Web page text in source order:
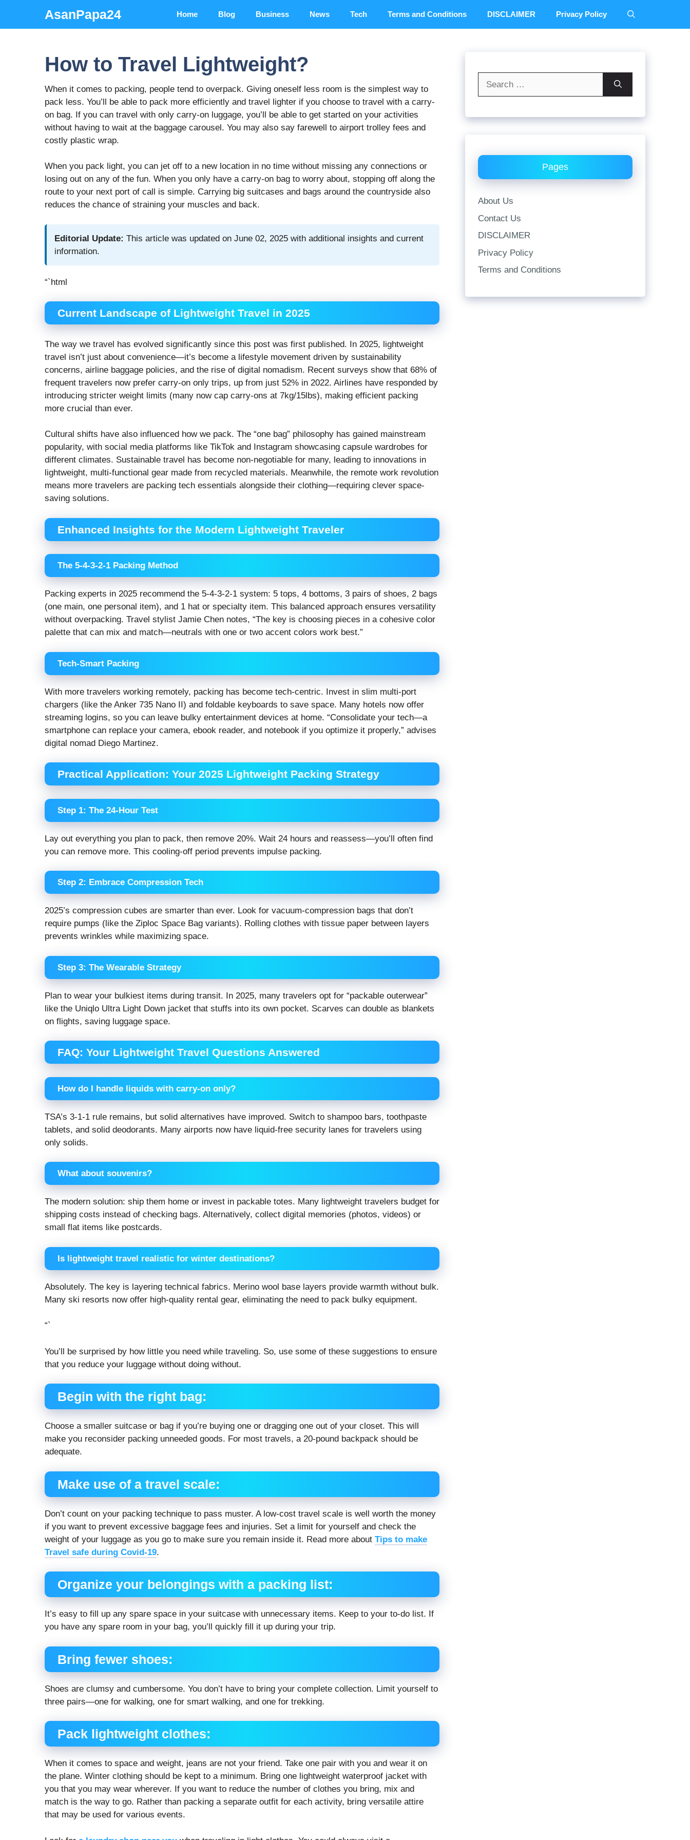
content
AsanPapa24 Home Blog Business News Tech Terms and Conditions DISCLAIMER Privacy Policy
How to Travel Lightweight?
When it comes to packing, people tend to overpack. Giving oneself less room is the simplest way to
pack less. You’ll be able to pack more efficiently and travel lighter if you choose to travel with a carry-
on bag. If you can travel with only carry-on luggage, you’ll be able to get started on your activities
without having to wait at the baggage carousel. You may also say farewell to airport trolley fees and
costly plastic wrap.
When you pack light, you can jet off to a new location in no time without missing any connections or
losing out on any of the fun. When you only have a carry-on bag to worry about, stopping off along the
route to your next port of call is simple. Carrying big suitcases and bags around the countryside also
reduces the chance of straining your muscles and back.
Editorial Update: This article was updated on June 02, 2025 with additional insights and current
information.
“`html
Current Landscape of Lightweight Travel in 2025
The way we travel has evolved significantly since this post was first published. In 2025, lightweight
travel isn’t just about convenience—it’s become a lifestyle movement driven by sustainability
concerns, airline baggage policies, and the rise of digital nomadism. Recent surveys show that 68% of
frequent travelers now prefer carry-on only trips, up from just 52% in 2022. Airlines have responded by
introducing stricter weight limits (many now cap carry-ons at 7kg/15lbs), making efficient packing
more crucial than ever.
Cultural shifts have also influenced how we pack. The “one bag” philosophy has gained mainstream
popularity, with social media platforms like TikTok and Instagram showcasing capsule wardrobes for
different climates. Sustainable travel has become non-negotiable for many, leading to innovations in
lightweight, multi-functional gear made from recycled materials. Meanwhile, the remote work revolution
means more travelers are packing tech essentials alongside their clothing—requiring clever space-
saving solutions.
Enhanced Insights for the Modern Lightweight Traveler
The 5-4-3-2-1 Packing Method
Packing experts in 2025 recommend the 5-4-3-2-1 system: 5 tops, 4 bottoms, 3 pairs of shoes, 2 bags
(one main, one personal item), and 1 hat or specialty item. This balanced approach ensures versatility
without overpacking. Travel stylist Jamie Chen notes, “The key is choosing pieces in a cohesive color
palette that can mix and match—neutrals with one or two accent colors work best.”
Tech-Smart Packing
With more travelers working remotely, packing has become tech-centric. Invest in slim multi-port
chargers (like the Anker 735 Nano II) and foldable keyboards to save space. Many hotels now offer
streaming logins, so you can leave bulky entertainment devices at home. “Consolidate your tech—a
smartphone can replace your camera, ebook reader, and notebook if you optimize it properly,” advises
digital nomad Diego Martinez.
Practical Application: Your 2025 Lightweight Packing Strategy
Step 1: The 24-Hour Test
Lay out everything you plan to pack, then remove 20%. Wait 24 hours and reassess—you’ll often find
you can remove more. This cooling-off period prevents impulse packing.
Step 2: Embrace Compression Tech
2025’s compression cubes are smarter than ever. Look for vacuum-compression bags that don’t
require pumps (like the Ziploc Space Bag variants). Rolling clothes with tissue paper between layers
prevents wrinkles while maximizing space.
Step 3: The Wearable Strategy
Plan to wear your bulkiest items during transit. In 2025, many travelers opt for “packable outerwear”
like the Uniqlo Ultra Light Down jacket that stuffs into its own pocket. Scarves can double as blankets
on flights, saving luggage space.
FAQ: Your Lightweight Travel Questions Answered
How do I handle liquids with carry-on only?
TSA’s 3-1-1 rule remains, but solid alternatives have improved. Switch to shampoo bars, toothpaste
tablets, and solid deodorants. Many airports now have liquid-free security lanes for travelers using
only solids.
What about souvenirs?
The modern solution: ship them home or invest in packable totes. Many lightweight travelers budget for
shipping costs instead of checking bags. Alternatively, collect digital memories (photos, videos) or
small flat items like postcards.
Is lightweight travel realistic for winter destinations?
Absolutely. The key is layering technical fabrics. Merino wool base layers provide warmth without bulk.
Many ski resorts now offer high-quality rental gear, eliminating the need to pack bulky equipment.
“`
You’ll be surprised by how little you need while traveling. So, use some of these suggestions to ensure
that you reduce your luggage without doing without.
Begin with the right bag:
Choose a smaller suitcase or bag if you’re buying one or dragging one out of your closet. This will
make you reconsider packing unneeded goods. For most travels, a 20-pound backpack should be
adequate.
Make use of a travel scale:
Don’t count on your packing technique to pass muster. A low-cost travel scale is well worth the money
if you want to prevent excessive baggage fees and injuries. Set a limit for yourself and check the
weight of your luggage as you go to make sure you remain inside it. Read more about Tips to make
Travel safe during Covid-19.
Organize your belongings with a packing list:
It’s easy to fill up any spare space in your suitcase with unnecessary items. Keep to your to-do list. If
you have any spare room in your bag, you’ll quickly fill it up during your trip.
Bring fewer shoes:
Shoes are clumsy and cumbersome. You don’t have to bring your complete collection. Limit yourself to
three pairs—one for walking, one for smart walking, and one for trekking.
Pack lightweight clothes:
When it comes to space and weight, jeans are not your friend. Take one pair with you and wear it on
the plane. Winter clothing should be kept to a minimum. Bring one lightweight waterproof jacket with
you that you may wear wherever. If you want to reduce the number of clothes you bring, mix and
match is the way to go. Rather than packing a separate outfit for each activity, bring versatile attire
that may be used for various events.
Pages
About Us
Contact Us
DISCLAIMER
Privacy Policy
Terms and Conditions